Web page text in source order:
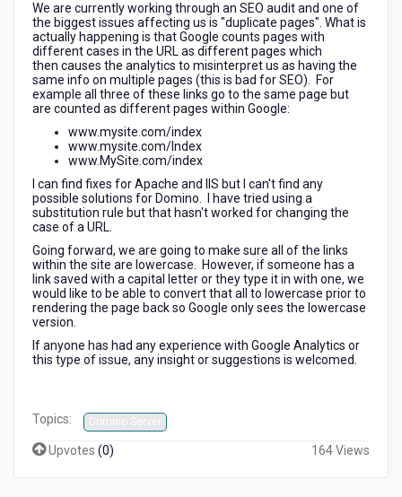
better
Google
Analytics
results?
We are currently working through an SEO audit and one of
the biggest issues affecting us is "duplicate pages". What is
actually happening is that Google counts pages with
different cases in the URL as different pages which
then causes the analytics to misinterpret us as having the
same info on multiple pages (this is bad for SEO). For
example all three of these links go to the same page but
are counted as different pages within Google:
www.mysite.com/index
www.mysite.com/Index
www.MySite.com/index
I can find fixes for Apache and IIS but I can't find any
possible solutions for Domino. I have tried using a
substitution rule but that hasn't worked for changing the
case of a URL.
Going forward, we are going to make sure all of the links
within the site are lowercase. However, if someone has a
link saved with a capital letter or they type it in with one, we
would like to be able to convert that all to lowercase prior to
rendering the page back so Google only sees the lowercase
version.
If anyone has had any experience with Google Analytics or
this type of issue, any insight or suggestions is welcomed.
Topics: Domino Server
Upvotes (0) 164 Views